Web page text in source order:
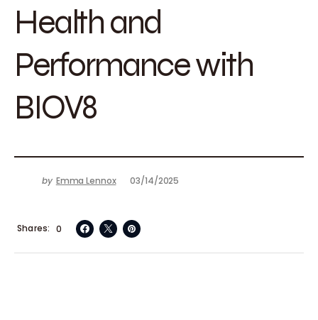
Health and
Performance with
BIOV8
by Emma Lennox 03/14/2025
0
Shares